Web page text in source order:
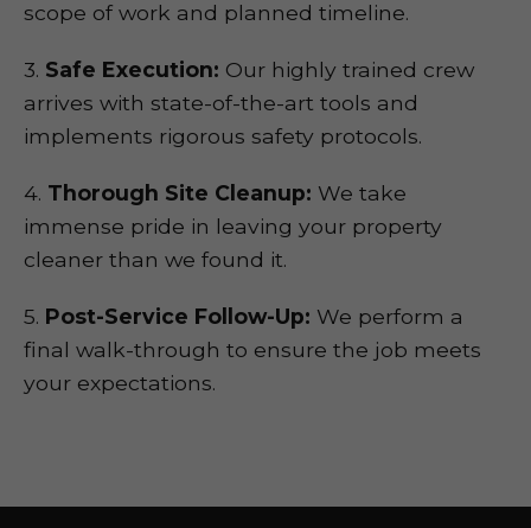
scope of work and planned timeline.
3. Safe Execution: Our highly trained crew
arrives with state-of-the-art tools and
implements rigorous safety protocols.
4. Thorough Site Cleanup: We take
immense pride in leaving your property
cleaner than we found it.
5. Post-Service Follow-Up: We perform a
final walk-through to ensure the job meets
your expectations.